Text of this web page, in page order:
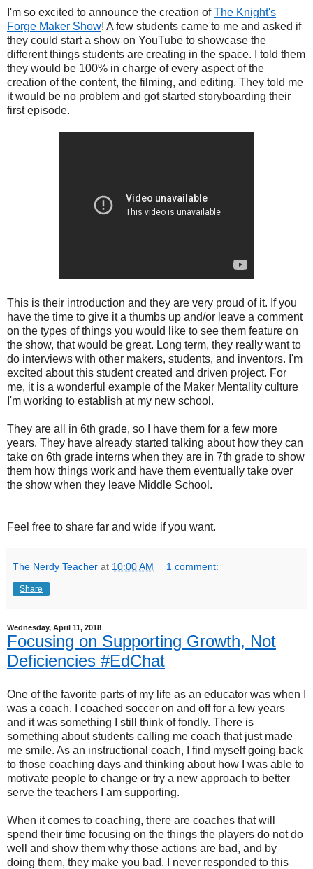
I'm so excited to announce the creation ofThe Knight's
Forge Maker Show! A few students came to me and asked if
they could start a show on YouTube to showcase the
different things students are creating in the space. I told them
they would be 100% in charge of every aspect of the
creation of the content, the filming, and editing. They told me
it would be no problem and got started storyboarding their
first episode.
This is their introduction and they are very proud of it. If you
have the time to give it a thumbs up and/or leave a comment
on the types of things you would like to see them feature on
the show, that would be great. Long term, they really want to
do interviews with other makers, students, and inventors. I'm
excited about this student created and driven project. For
me, it is a wonderful example of the Maker Mentality culture
I'm working to establish at my new school.
They are all in 6th grade, so I have them for a few more
years. They have already started talking about how they can
take on 6th grade interns when they are in 7th grade to show
them how things work and have them eventually take over
the show when they leave Middle School.
Feel free to share far and wide if you want.
The Nerdy Teacher at 10:00 AM 1 comment:
Share
Wednesday, April 11, 2018
Focusing on Supporting Growth, Not
Deficiencies #EdChat
One of the favorite parts of my life as an educator was when I
was a coach. I coached soccer on and off for a few years
and it was something I still think of fondly. There is
something about students calling me coach that just made
me smile. As an instructional coach, I find myself going back
to those coaching days and thinking about how I was able to
motivate people to change or try a new approach to better
serve the teachers I am supporting.
When it comes to coaching, there are coaches that will
spend their time focusing on the things the players do not do
well and show them why those actions are bad, and by
doing them, they make you bad. I never responded to this